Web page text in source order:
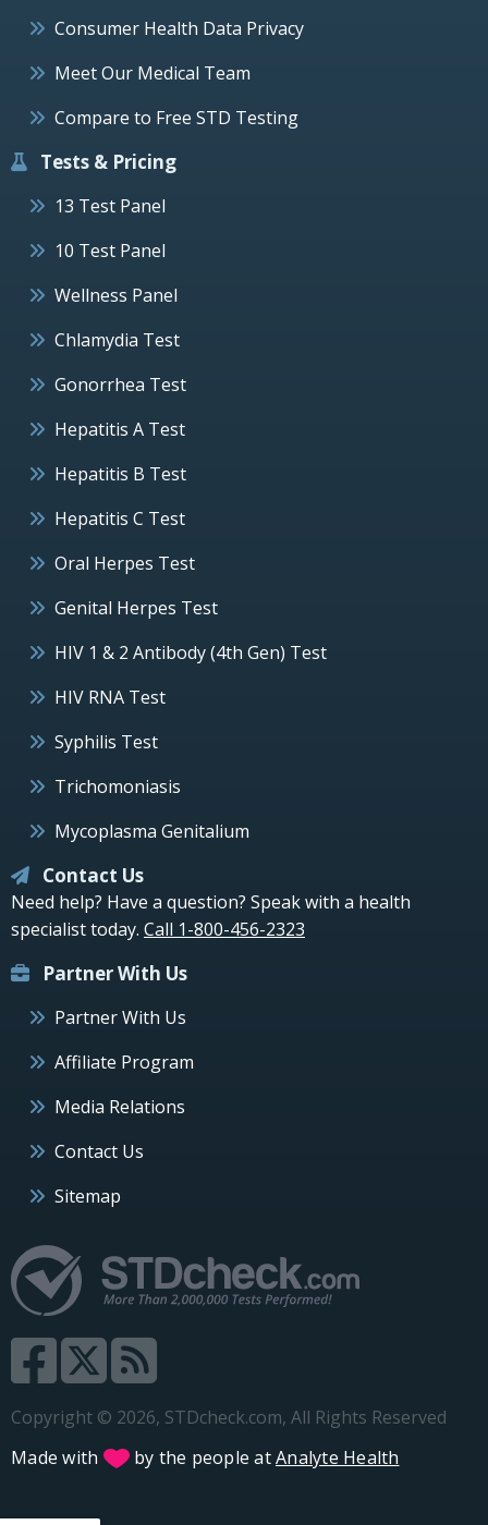
Consumer Health Data Privacy
Meet Our Medical Team
Compare to Free STD Testing
Tests & Pricing
13 Test Panel
10 Test Panel
Wellness Panel
Chlamydia Test
Gonorrhea Test
Hepatitis A Test
Hepatitis B Test
Hepatitis C Test
Oral Herpes Test
Genital Herpes Test
HIV 1 & 2 Antibody (4th Gen) Test
HIV RNA Test
Syphilis Test
Trichomoniasis
Mycoplasma Genitalium
Contact Us
Need help? Have a question? Speak with a health
specialist today. Call 1-800-456-2323
Partner With Us
Partner With Us
Affiliate Program
Media Relations
Contact Us
Sitemap
Copyright © 2026, STDcheck.com, All Rights Reserved
Made with
by the people atAnalyte Health